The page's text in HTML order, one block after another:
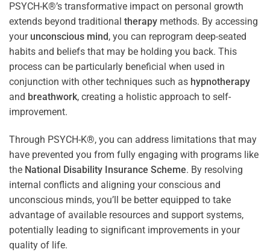
PSYCH-K®’s transformative impact on personal growth
extends beyond traditional therapy methods. By accessing
your unconscious mind, you can reprogram deep-seated
habits and beliefs that may be holding you back. This
process can be particularly beneficial when used in
conjunction with other techniques such as hypnotherapy
and breathwork, creating a holistic approach to self-
improvement.
Through PSYCH-K®, you can address limitations that may
have prevented you from fully engaging with programs like
the National Disability Insurance Scheme. By resolving
internal conflicts and aligning your conscious and
unconscious minds, you’ll be better equipped to take
advantage of available resources and support systems,
potentially leading to significant improvements in your
quality of life.